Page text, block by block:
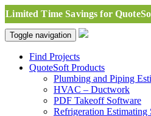
Limited Time Savings for
Toggle navigation
Find Projects
QuoteSoft Products
Plumbing and Piping
HVAC – Ductwork
PDF Takeoff Software
Refrigeration Estimating